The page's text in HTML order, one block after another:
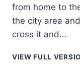
from home to
the city area
cross it and…
VIEW FULL